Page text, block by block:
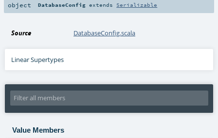
object DatabaseConfig extends Serializable
Source DatabaseConfig.scala
Linear Supertypes
Value Members